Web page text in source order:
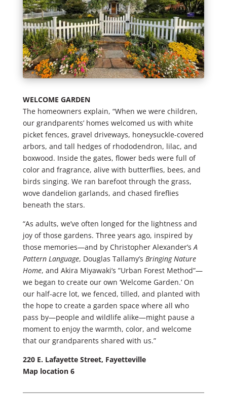
WELCOME GARDEN
The homeowners explain, “When we were children,
our grandparents’ homes welcomed us with white
picket fences, gravel driveways, honeysuckle-covered
arbors, and tall hedges of rhododendron, lilac, and
boxwood. Inside the gates, flower beds were full of
color and fragrance, alive with butterflies, bees, and
birds singing. We ran barefoot through the grass,
wove dandelion garlands, and chased fireflies
beneath the stars.
“As adults, we’ve often longed for the lightness and
joy of those gardens. Three years ago, inspired by
those memories—and by Christopher Alexander’sA
Pattern Language, Douglas Tallamy’s Bringing Nature
Home, and Akira Miyawaki’s ”Urban Forest Method”—
we began to create our own ‘Welcome Garden.’ On
our half-acre lot, we fenced, tilled, and planted with
the hope to create a garden space where all who
pass by—people and wildlife alike—might pause a
moment to enjoy the warmth, color, and welcome
that our grandparents shared with us.”
220 E. Lafayette Street, Fayetteville
Map location 6